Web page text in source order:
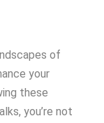
of
your
these
you’re not